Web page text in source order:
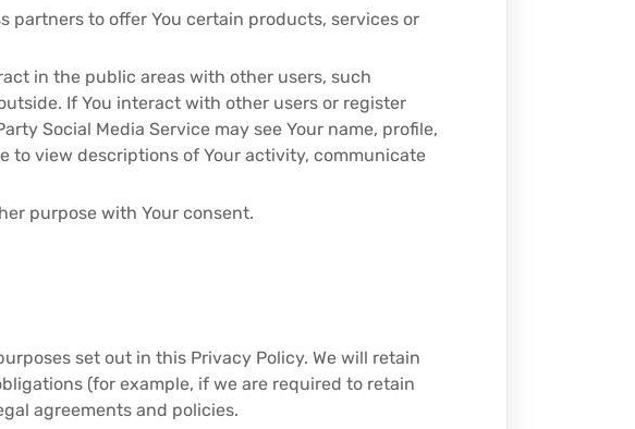
partners to offer You certain products, services or
in the public areas with other users, such
If You interact with other users or register
Social Media Service may see Your name, profile,
to view descriptions of Your activity, communicate
purpose with Your consent.
set out in this Privacy Policy. We will retain
(for example, if we are required to retain
agreements and policies.